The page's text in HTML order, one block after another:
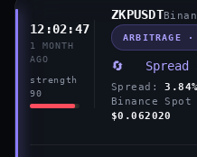
12:02:47
1 MONTH
AGO
strength
90
ZKPUSDT
ARBITRAGE ·
🔄 Spread
Spread: 3.84%
Binance Spot
$0.062020